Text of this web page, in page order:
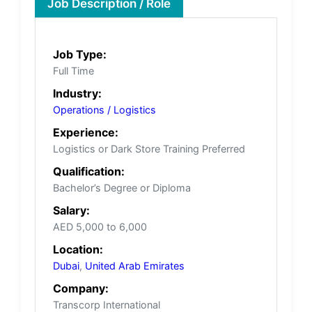
Job Description / Role
Job Type:
Full Time
Industry:
Operations / Logistics
Experience:
Logistics or Dark Store Training Preferred
Qualification:
Bachelor’s Degree or Diploma
Salary:
AED 5,000 to 6,000
Location:
Dubai, United Arab Emirates
Company:
Transcorp International